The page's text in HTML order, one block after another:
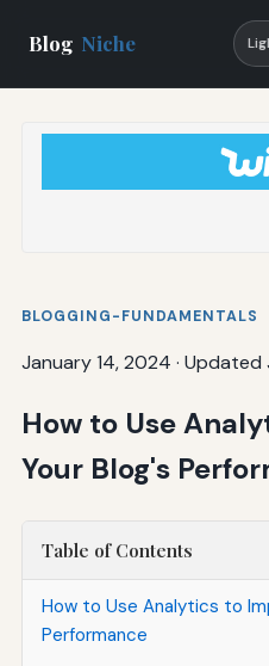
Blog Niche
BLOGGING-FUNDAMENTALS
January 14, 2024 · Updated
How to Use
Your Blog's
Table of Contents
How to Use Analytics to
Performance